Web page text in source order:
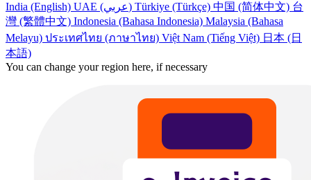
India (English)
UAE (عربي) Türkiye (Türkçe) 中国 (简体中文) 台
灣 (繁體中文) Indonesia (Bahasa Indonesia) Malaysia (Bahasa
Melayu) ประเทศไทย (ภาษาไทย) Việt Nam (Tiếng Việt) 日本 (日
本語)
You can change your region here, if necessary